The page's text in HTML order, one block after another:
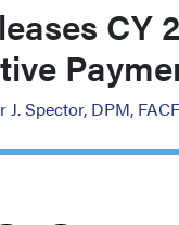
CY
J. Spector, DPM,